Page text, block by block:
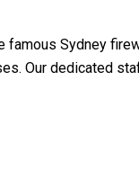
Sydney
Our dedicated